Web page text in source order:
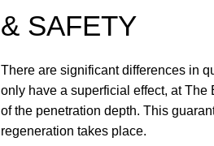
& SAFETY
There are significant differences in
only have a superficial effect, at
of the penetration depth. This
regeneration takes place.